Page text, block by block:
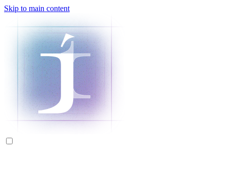
Skip to main content